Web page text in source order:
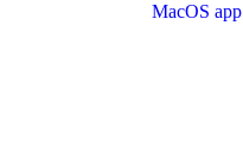
MacOS app